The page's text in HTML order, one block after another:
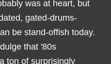
was at heart, but
gated-drums-
be stand-offish today.
that '80s
ton of surprisingly